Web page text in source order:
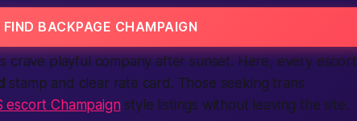
FIND BACKPAGE CHAMPAIGN
crave playful company after sunset. Here, every escort
stamp and clear rate card. Those seeking trans
escort Champaignstyle listings without leaving the site.